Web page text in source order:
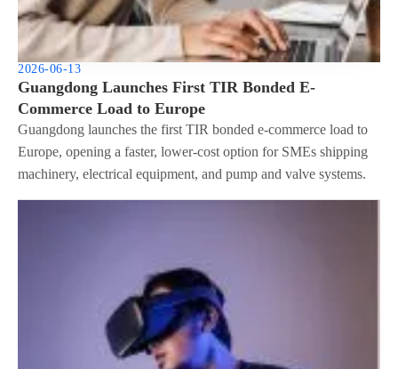
2026-06-13
Guangdong Launches First TIR Bonded E-
Commerce Load to Europe
Guangdong launches the first TIR bonded e-commerce load to
Europe, opening a faster, lower-cost option for SMEs shipping
machinery, electrical equipment, and pump and valve systems.